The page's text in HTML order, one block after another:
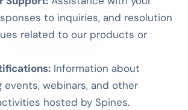
to inquiries, and resolution
related to our products or
Information about
events, webinars, and other
hosted by Spines.